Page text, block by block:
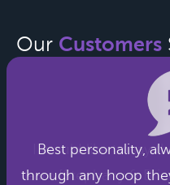
Our Customers
Best personality,
through any hoop